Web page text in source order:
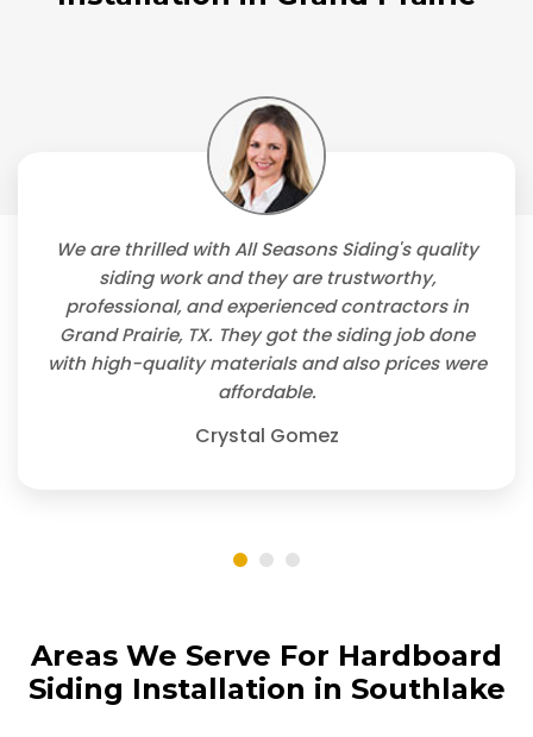
We are thrilled with All Seasons Siding's quality
siding work and they are trustworthy,
professional, and experienced contractors in
Grand Prairie, TX. They got the siding job done
with high-quality materials and also prices were
affordable.
Crystal Gomez
Areas We Serve For Hardboard
Siding Installation in Southlake